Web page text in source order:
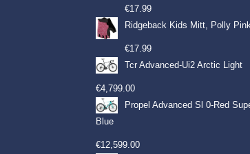
€17.99
Ridgeback Kids Mitt, Polly
€17.99
Tcr Advanced-Ui2 Arctic Light
€4,799.00
Propel Advanced Sl 0-Red
Blue
€12,599.00